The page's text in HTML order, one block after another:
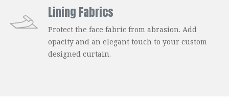
Lining Fabrics
Protect the face fabric from abrasion. Add
opacity and an elegant touch to your custom
designed curtain.